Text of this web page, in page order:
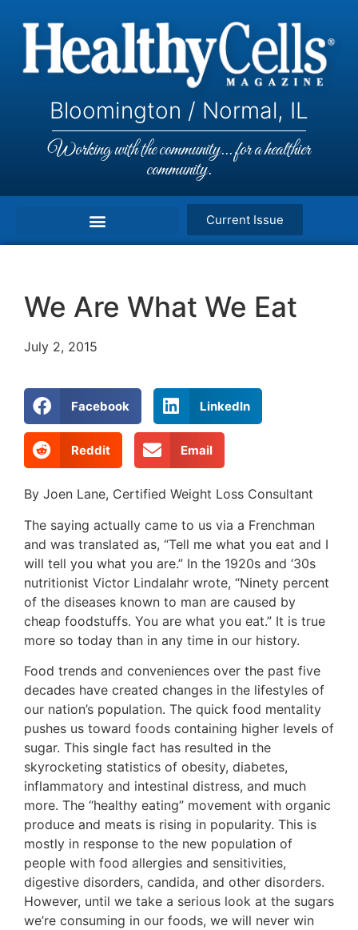
Bloomington / Normal, IL
Working with the community... for a healthier
community.
Current Issue
We Are What We Eat
July 2, 2015
Facebook LinkedIn
Reddit Email
By Joen Lane, Certified Weight Loss Consultant
The saying actually came to us via a Frenchman
and was translated as, “Tell me what you eat and I
will tell you what you are.” In the 1920s and ‘30s
nutritionist Victor Lindalahr wrote, “Ninety percent
of the diseases known to man are caused by
cheap foodstuffs. You are what you eat.” It is true
more so today than in any time in our history.
Food trends and conveniences over the past five
decades have created changes in the lifestyles of
our nation’s population. The quick food mentality
pushes us toward foods containing higher levels of
sugar. This single fact has resulted in the
skyrocketing statistics of obesity, diabetes,
inflammatory and intestinal distress, and much
more. The “healthy eating” movement with organic
produce and meats is rising in popularity. This is
mostly in response to the new population of
people with food allergies and sensitivities,
digestive disorders, candida, and other disorders.
However, until we take a serious look at the sugars
we’re consuming in our foods, we will never win